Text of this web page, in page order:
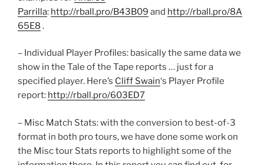
Parrilla: http://rball.pro/B43B09 and http://rball.pro/8A
65E8 .
– Individual Player Profiles: basically the same data we
show in the Tale of the Tape reports … just for a
specified player. Here’s Cliff Swain‘s Player Profile
report: http://rball.pro/603ED7
– Misc Match Stats: with the conversion to best-of-3
format in both pro tours, we have done some work on
the Misc tour Stats reports to highlight some of the